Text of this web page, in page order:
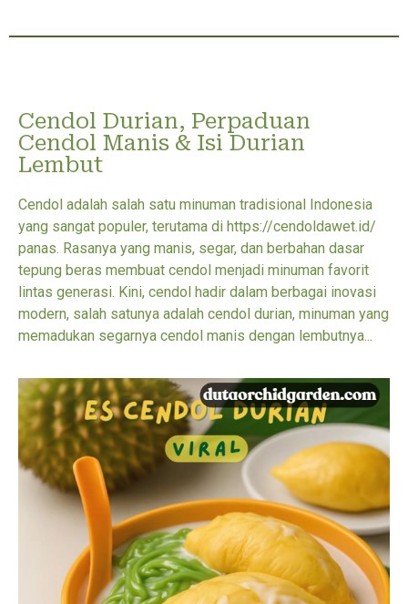
Cendol Durian, Perpaduan
Cendol Manis & Isi Durian
Lembut
Cendol adalah salah satu minuman tradisional Indonesia
yang sangat populer, terutama di https://cendoldawet.id/
panas. Rasanya yang manis, segar, dan berbahan dasar
tepung beras membuat cendol menjadi minuman favorit
lintas generasi. Kini, cendol hadir dalam berbagai inovasi
modern, salah satunya adalah cendol durian, minuman yang
memadukan segarnya cendol manis dengan lembutnya...